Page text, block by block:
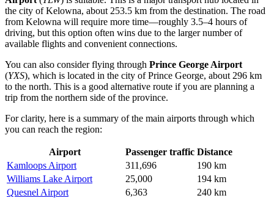
the city of Kelowna, about 253.5 km from the destination. The road
from Kelowna will require more time—roughly 3.5–4 hours of
driving, but this option often wins due to the larger number of
available flights and convenient connections.
You can also consider flying through Prince George Airport
(YXS), which is located in the city of Prince George, about 296 km
to the north. This is a good alternative route if you are planning a
trip from the northern side of the province.
For clarity, here is a summary of the main airports through which
you can reach the region:
Airport Passenger traffic Distance
Kamloops Airport
311,696
190 km
Williams Lake Airport
25,000
194 km
Quesnel Airport
6,363
240 km